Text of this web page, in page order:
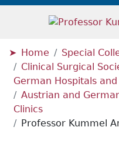
Home
Special
Clinical Surgical
German Hospitals
Austrian and
Clinics
Professor Kummel